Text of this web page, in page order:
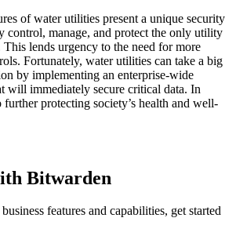
of water utilities present a unique security
control, manage, and protect the only utility
This lends urgency to the need for more
Fortunately, water utilities can take a big
by implementing an enterprise-wide
will immediately secure critical data. In
further protecting society’s health and well-
Bitwarden
features and capabilities, get started